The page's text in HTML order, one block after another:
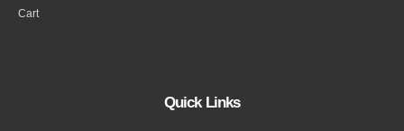
Cart
Quick Links